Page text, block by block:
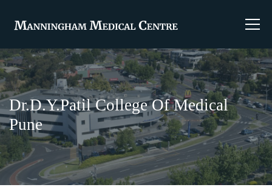
Dr.D.Y.Patil College Of Medical
Pune